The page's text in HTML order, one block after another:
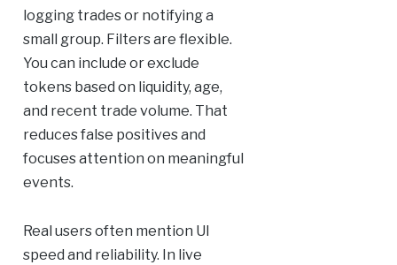
logging trades or notifying a
small group. Filters are flexible.
You can include or exclude
tokens based on liquidity, age,
and recent trade volume. That
reduces false positives and
focuses attention on meaningful
events.
Real users often mention UI
speed and reliability. In live